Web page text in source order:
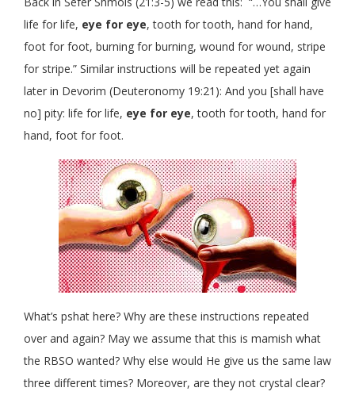
life for life, eye for eye, tooth for tooth, hand for hand,
foot for foot, burning for burning, wound for wound, stripe
for stripe.” Similar instructions will be repeated yet again
later in Devorim (Deuteronomy 19:21): And you [shall have
no] pity: life for life, eye for eye, tooth for tooth, hand for
hand, foot for foot.
What’s pshat here? Why are these instructions repeated
over and again? May we assume that this is mamish what
the RBSO wanted? Why else would He give us the same law
three different times? Moreover, are they not crystal clear?